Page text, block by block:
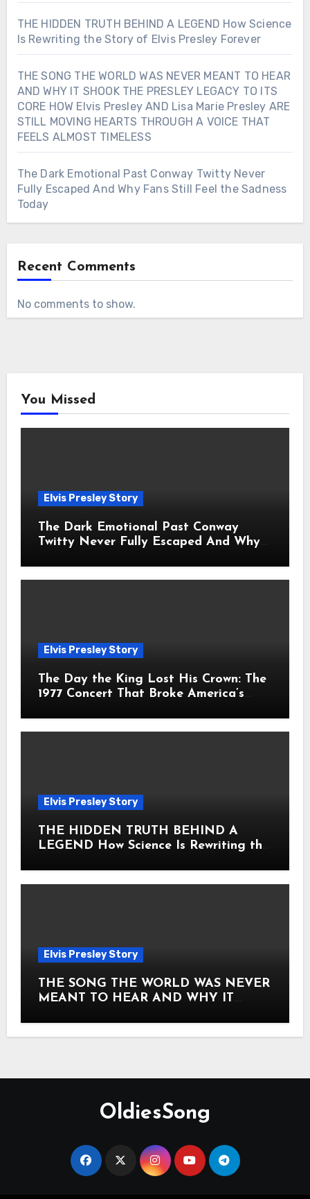
THE HIDDEN TRUTH BEHIND A LEGEND How Science
Is Rewriting the Story of Elvis Presley Forever
THE SONG THE WORLD WAS NEVER MEANT TO HEAR
AND WHY IT SHOOK THE PRESLEY LEGACY TO ITS
CORE HOW Elvis Presley AND Lisa Marie Presley ARE
STILL MOVING HEARTS THROUGH A VOICE THAT
FEELS ALMOST TIMELESS
The Dark Emotional Past Conway Twitty Never
Fully Escaped And Why Fans Still Feel the Sadness
Today
Recent Comments
No comments to show.
You Missed
Elvis Presley Story
The Dark Emotional Past Conway
Twitty Never Fully Escaped And Why
Elvis Presley Story
The Day the King Lost His Crown: The
1977 Concert That Broke America’s
Elvis Presley Story
THE HIDDEN TRUTH BEHIND A
LEGEND How Science Is Rewriting the
Elvis Presley Story
THE SONG THE WORLD WAS NEVER
MEANT TO HEAR AND WHY IT
ITS CORE HOW Elvis Presley AND
OldiesSong